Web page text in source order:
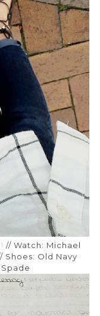
// Watch: Michael
Shoes: Old Navy